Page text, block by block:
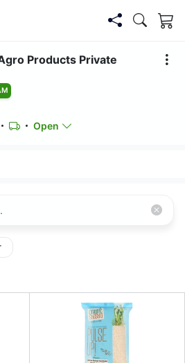
Products Private
Open